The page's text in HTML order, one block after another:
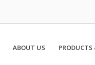
ABOUT US PRODUCTS